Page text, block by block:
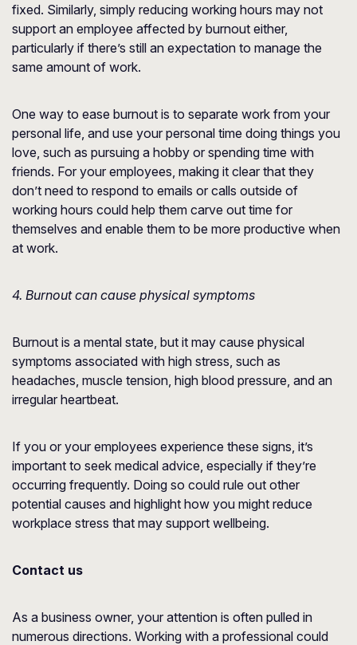
fixed. Similarly, simply reducing working hours may not
support an employee affected by burnout either,
particularly if there’s still an expectation to manage the
same amount of work.
One way to ease burnout is to separate work from your
personal life, and use your personal time doing things you
love, such as pursuing a hobby or spending time with
friends. For your employees, making it clear that they
don’t need to respond to emails or calls outside of
working hours could help them carve out time for
themselves and enable them to be more productive when
at work.
4. Burnout can cause physical symptoms
Burnout is a mental state, but it may cause physical
symptoms associated with high stress, such as
headaches, muscle tension, high blood pressure, and an
irregular heartbeat.
If you or your employees experience these signs, it’s
important to seek medical advice, especially if they’re
occurring frequently. Doing so could rule out other
potential causes and highlight how you might reduce
workplace stress that may support wellbeing.
Contact us
As a business owner, your attention is often pulled in
numerous directions. Working with a professional could